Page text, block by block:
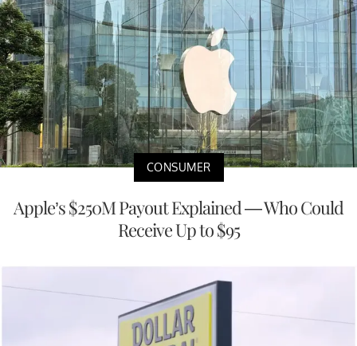
CONSUMER
Apple’s $250M Payout Explained — Who Could
Receive Up to $95